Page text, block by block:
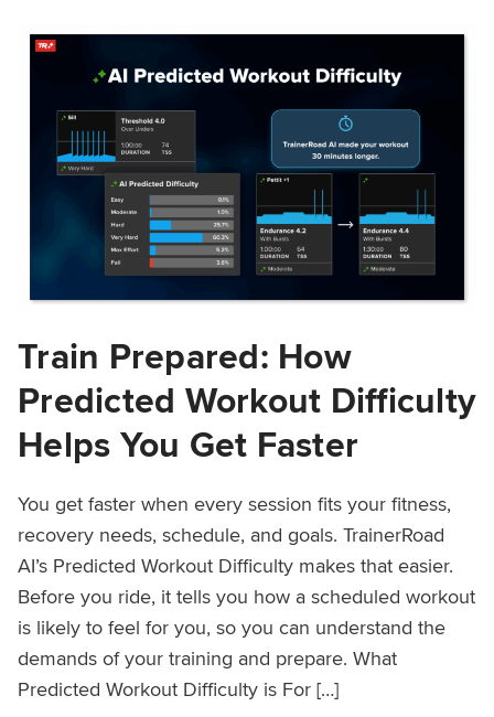
Train Prepared: How
Predicted Workout Difficulty
Helps You Get Faster
You get faster when every session fits your fitness,
recovery needs, schedule, and goals. TrainerRoad
AI’s Predicted Workout Difficulty makes that easier.
Before you ride, it tells you how a scheduled workout
is likely to feel for you, so you can understand the
demands of your training and prepare. What
Predicted Workout Difficulty is For […]